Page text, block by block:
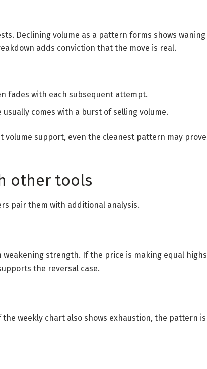
Declining volume as a pattern forms shows waning
adds conviction that the move is real.
fades with each subsequent attempt.
comes with a burst of selling volume.
volume support, even the cleanest pattern may prove
other tools
pair them with additional analysis.
weakening strength. If the price is making equal highs
the reversal case.
weekly chart also shows exhaustion, the pattern is